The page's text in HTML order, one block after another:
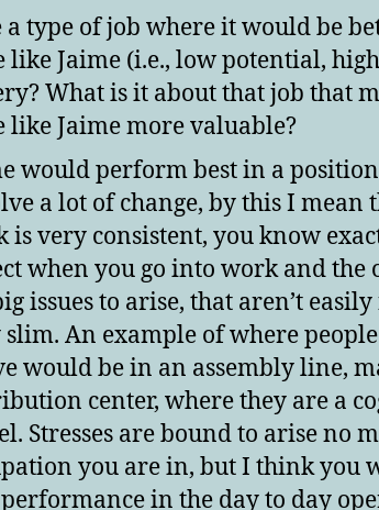
a type of job where it would be
like Jaime (i.e., low potential,
What is it about that job that
like Jaime more valuable?
would perform best in a position
a lot of change, by this I mean
is very consistent, you know
when you go into work and
issues to arise, that aren’t
An example of where
would be in an assembly line,
center, where they are a
Stresses are bound to arise no
you are in, but I think you
in the day to day